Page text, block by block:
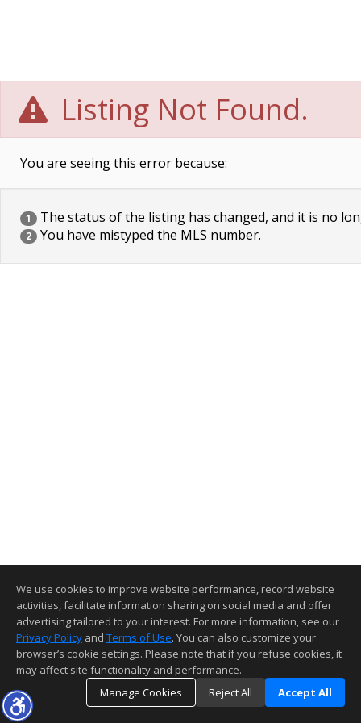
Listing Not Found.
You are seeing this error because:
1 The status of the listing has changed, and it is no
2 You have mistyped the MLS number.
We use cookies to improve website performance, record website
activities, facilitate information sharing on social media and offer
advertising tailored to your interest. For more information, see our
Privacy Policy and Terms of Use. You can also customize your
browser’s cookie settings. Please note that if you refuse cookies, it
may affect site functionality and performance.
Manage Cookies
Reject All Accept All